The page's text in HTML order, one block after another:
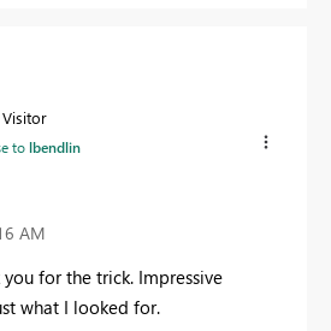
tolbendlin
AM
you for the trick. Impressive
what I looked for.